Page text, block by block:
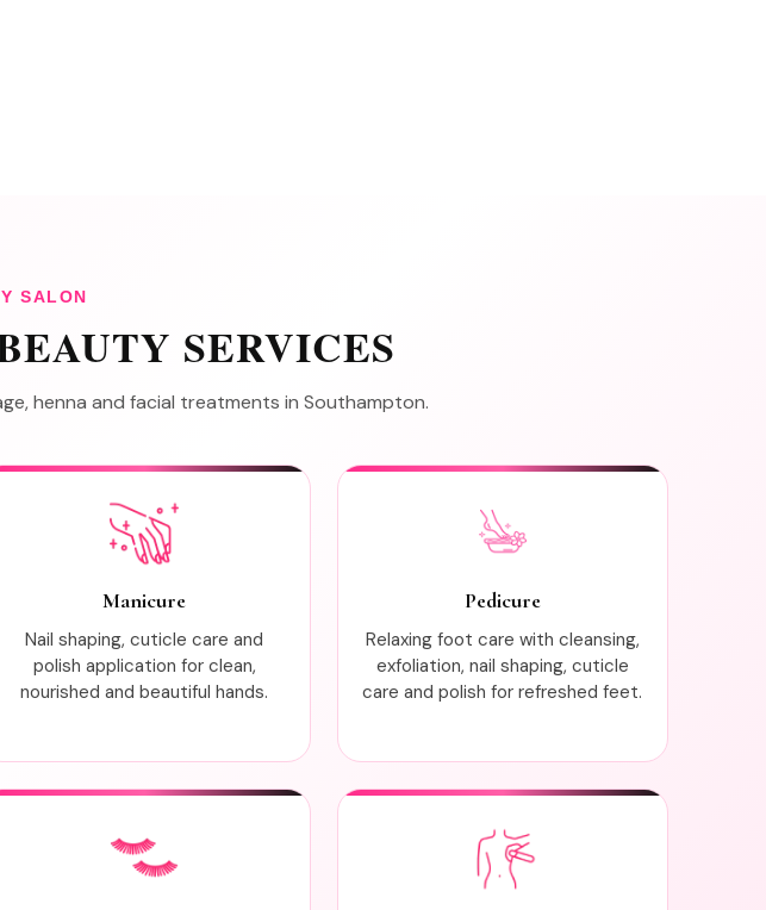
SALON
SERVICES
henna and facial treatments in Southampton.
Manicure
Nail shaping, cuticle care and
polish application for clean,
nourished and beautiful hands.
Pedicure
Relaxing foot care with cleansing,
exfoliation, nail shaping, cuticle
care and polish for refreshed feet.